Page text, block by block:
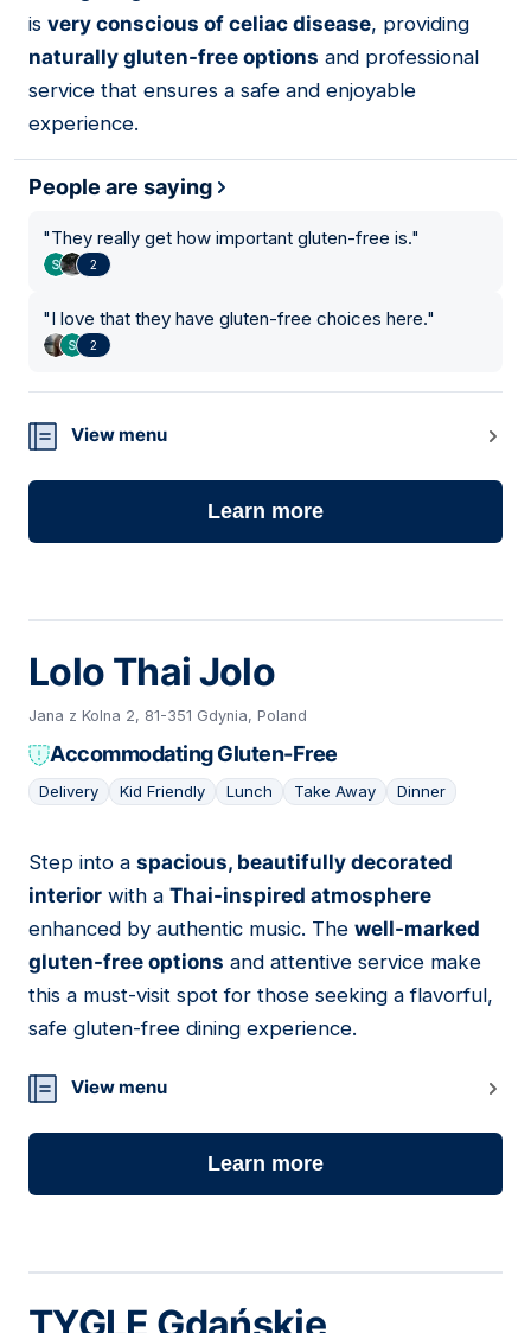
is very conscious of celiac disease, providing
naturally gluten-free options and professional
service that ensures a safe and enjoyable
experience.
People are saying
"They really get how important gluten-free is."
2
"I love that they have gluten-free choices here."
2
View menu
Learn more
Lolo Thai Jolo
Jana z Kolna 2, 81-351 Gdynia, Poland
Accommodating Gluten-Free
Delivery Kid Friendly Lunch Take Away Dinner
06
Step into a spacious, beautifully decorated
interior with a Thai-inspired atmosphere
enhanced by authentic music. The well-marked
gluten-free options and attentive service make
this a must-visit spot for those seeking a flavorful,
safe gluten-free dining experience.
View menu
Learn more